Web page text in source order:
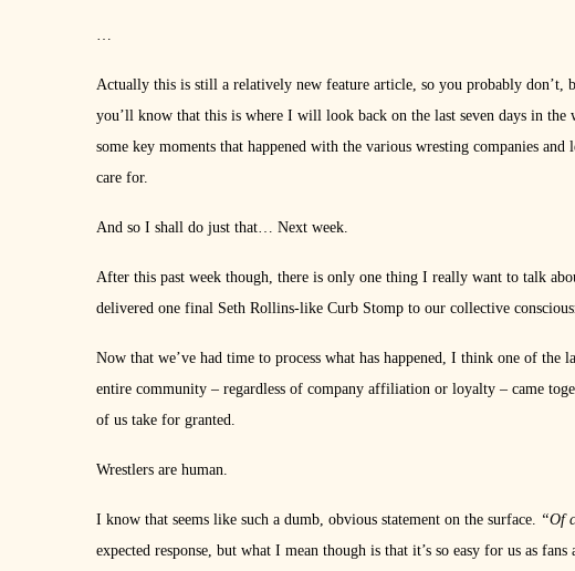
Actually this is still a relatively new feature article, so you probably don’t,
you’ll know that this is where I will look back on the last seven days in
some key moments that happened with the various wresting companies
care for.
And so I shall do just that… Next week.
After this past week though, there is only one thing I really want to talk
delivered one final Seth Rollins-like Curb Stomp to our collective
Now that we’ve had time to process what has happened, I think one of
entire community – regardless of company affiliation or loyalty – came
of us take for granted.
Wrestlers are human.
I know that seems like such a dumb, obvious statement on the surface. “Of
expected response, but what I mean though is that it’s so easy for us as